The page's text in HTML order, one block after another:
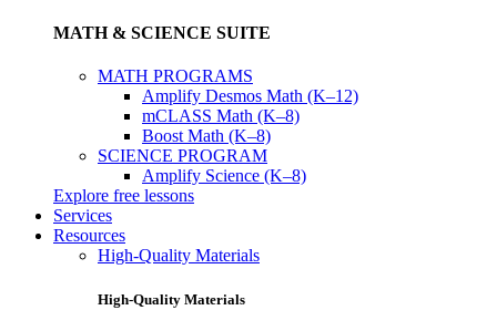
MATH & SCIENCE SUITE
MATH PROGRAMS
Amplify Desmos Math (K–12)
mCLASS Math (K–8)
Boost Math (K–8)
SCIENCE PROGRAM
Amplify Science (K–8)
Explore free lessons
Services
Resources
High-Quality Materials
High-Quality Materials